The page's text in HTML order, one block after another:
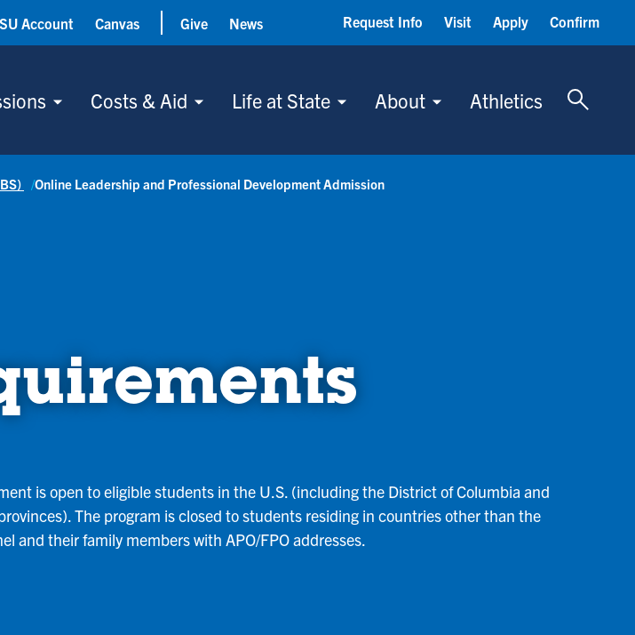
Costs & Aid Life at State About Athletics
Toggle
Account Canvas Give News Request Info Visit Apply Confirm
Online Leadership and Professional Development Admission
is open to eligible students in the U.S. (including the District of Columbia and
The program is closed to students residing in countries other than the
and their family members with APO/FPO addresses.